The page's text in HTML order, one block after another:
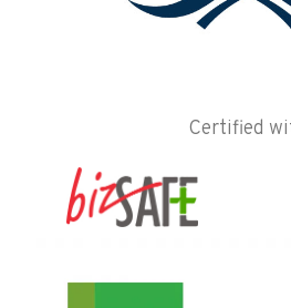
Certified